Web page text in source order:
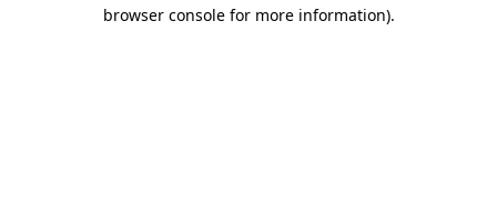
browser console for more information).